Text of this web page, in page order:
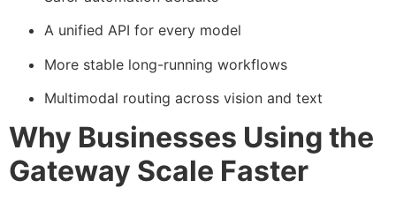
A unified API for every model
More stable long-running workflows
Multimodal routing across vision and text
Why Businesses Using the
Gateway Scale Faster